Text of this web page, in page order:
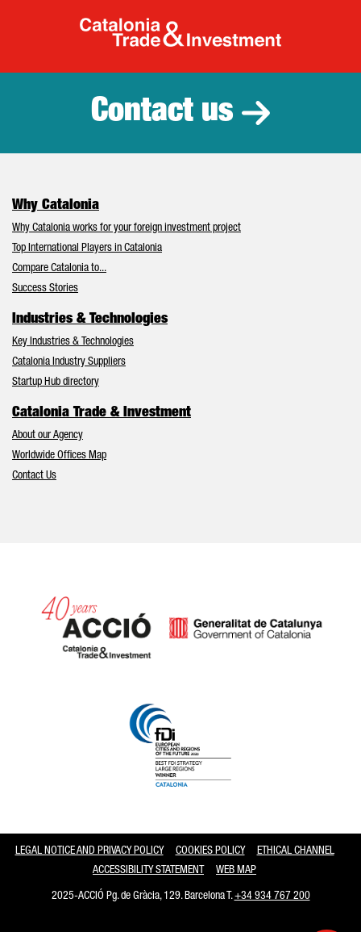
Catalonia
Contact us
Why Catalonia
Why Catalonia works for your foreign investment project
Top International Players in Catalonia
Compare Catalonia to...
Success Stories
Industries & Technologies
Key Industries & Technologies
Catalonia Industry Suppliers
Startup Hub directory
Catalonia Trade & Investment
About our Agency
Worldwide Offices Map
Contact Us
LEGAL NOTICE AND PRIVACY POLICY COOKIES POLICY
ETHICAL CHANNEL
ACCESSIBILITY STATEMENT
WEB MAP
2025-ACCIÓ Pg. de Gràcia, 129. Barcelona T.+34 934 767 200